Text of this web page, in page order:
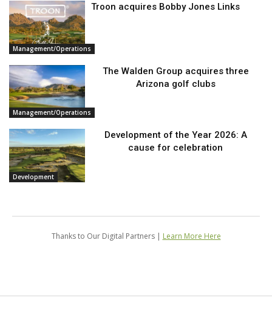
Management/Operations
Troon acquires Bobby Jones Links
Management/Operations
The Walden Group acquires three
Arizona golf clubs
Development
Development of the Year 2026: A
cause for celebration
Thanks to Our Digital Partners | Learn More Here